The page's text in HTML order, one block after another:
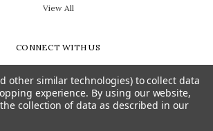
View All
CONNECT WITH US
other similar technologies) to collect data
experience. By using our website,
collection of data as described in our